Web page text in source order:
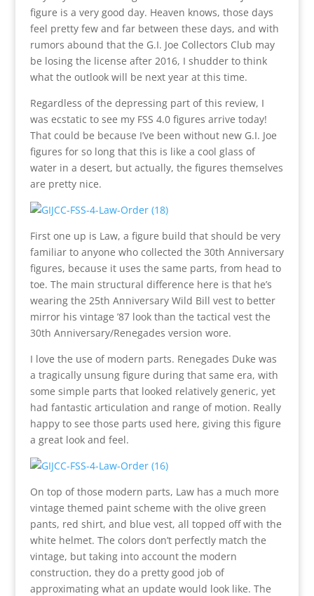
figure is a very good day. Heaven knows, those days
feel pretty few and far between these days, and with
rumors abound that the G.I. Joe Collectors Club may
be losing the license after 2016, I shudder to think
what the outlook will be next year at this time.
Regardless of the depressing part of this review, I
was ecstatic to see my FSS 4.0 figures arrive today!
That could be because I’ve been without new G.I. Joe
figures for so long that this is like a cool glass of
water in a desert, but actually, the figures themselves
are pretty nice.
First one up is Law, a figure build that should be very
familiar to anyone who collected the 30th Anniversary
figures, because it uses the same parts, from head to
toe. The main structural difference here is that he’s
wearing the 25th Anniversary Wild Bill vest to better
mirror his vintage ’87 look than the tactical vest the
30th Anniversary/Renegades version wore.
I love the use of modern parts. Renegades Duke was
a tragically unsung figure during that same era, with
some simple parts that looked relatively generic, yet
had fantastic articulation and range of motion. Really
happy to see those parts used here, giving this figure
a great look and feel.
On top of those modern parts, Law has a much more
vintage themed paint scheme with the olive green
pants, red shirt, and blue vest, all topped off with the
white helmet. The colors don’t perfectly match the
vintage, but taking into account the modern
construction, they do a pretty good job of
approximating what an update would look like. The